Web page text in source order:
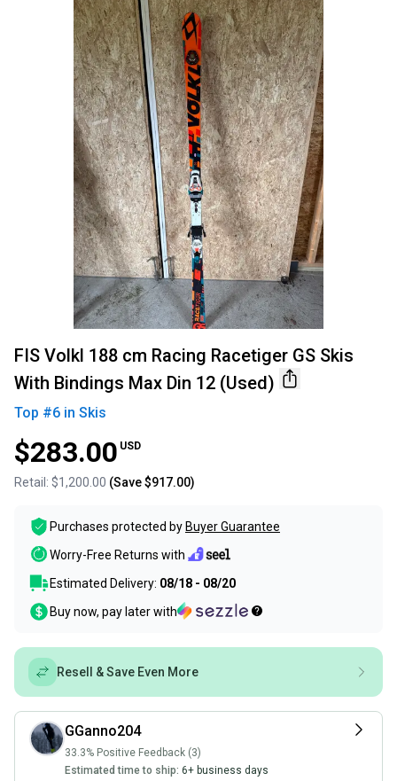
FIS Volkl 188 cm Racing Racetiger GS Skis
With Bindings Max Din 12 (Used)
Top #6 in Skis
$283.00 USD
Retail: $1,200.00 (Save$917.00)
Purchases protected by Buyer Guarantee
Worry-Free Returns with
Estimated Delivery: 08/18 - 08/20
Buy now, pay later with
Resell & Save Even More
GGanno204
33.3% Positive Feedback (3)
Estimated time to ship: 6+ business days